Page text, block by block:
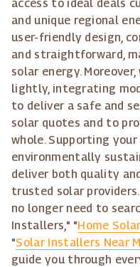
access to ideal deals
and unique regional
user-friendly design,
and straightforward,
solar energy.
lightly, integrating
to deliver a safe and
solar quotes and to
whole. Supporting
environmentally
deliver both quality
trusted solar
no longer need to
Installers," "Home
"Solar Installers Near
guide you through